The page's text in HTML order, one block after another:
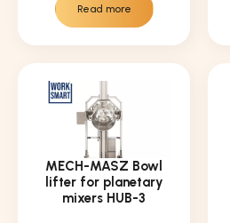
Read more
MECH-MASZ Bowl
lifter for planetary
mixers HUB-3